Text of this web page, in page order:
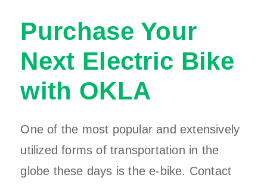
Purchase Your
Next Electric Bike
with OKLA
One of the most popular and extensively
utilized forms of transportation in the
globe these days is the e-bike. Contact